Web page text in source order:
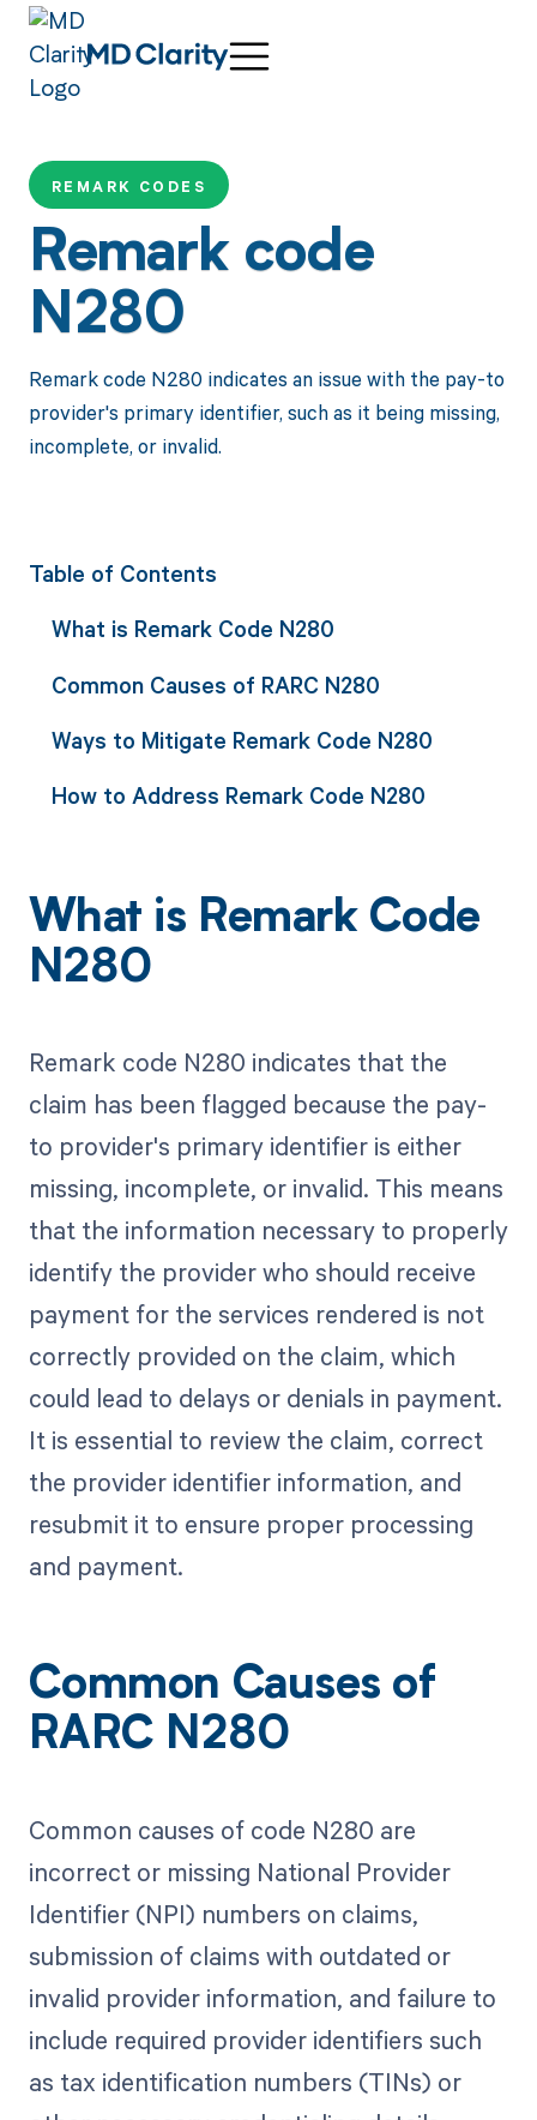
REMARK CODES
Remark code
N280
Remark code N280 indicates an issue with the pay-to
provider's primary identifier, such as it being missing,
incomplete, or invalid.
Table of Contents
What is Remark Code N280
Common Causes of RARC N280
Ways to Mitigate Remark Code N280
How to Address Remark Code N280
What is Remark Code
N280
Remark code N280 indicates that the
claim has been flagged because the pay-
to provider's primary identifier is either
missing, incomplete, or invalid. This means
that the information necessary to properly
identify the provider who should receive
payment for the services rendered is not
correctly provided on the claim, which
could lead to delays or denials in payment.
It is essential to review the claim, correct
the provider identifier information, and
resubmit it to ensure proper processing
and payment.
Common Causes of
RARC N280
Common causes of code N280 are
incorrect or missing National Provider
Identifier (NPI) numbers on claims,
submission of claims with outdated or
invalid provider information, and failure to
include required provider identifiers such
as tax identification numbers (TINs) or